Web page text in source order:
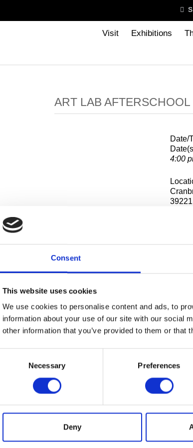
Consent
This website uses cookies
We use cookies to personalise content and ads, to
information about your use of our site with our social
other information that you’ve provided to them or that
Necessary Preferences
Deny

Visit Exhibitions
ART LAB AFTERSCHOOL
Date/
4:00
Teens, 13 and up, are welcome to
Thursday afternoon with relaxing,
change weekly based on the interests
Free and open to all teens each
holidays.
Google Calendar